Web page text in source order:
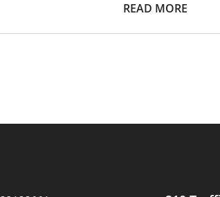
READ MORE